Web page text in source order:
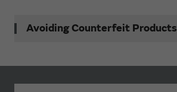
Avoiding Counterfeit Products